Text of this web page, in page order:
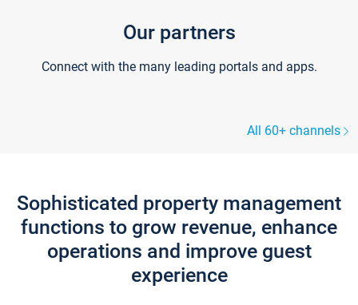
Our partners
Connect with the many leading portals and apps.
All 60+ channels
Sophisticated property management
functions to grow revenue, enhance
operations and improve guest
experience